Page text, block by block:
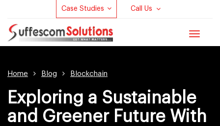
Case Studies Call Us
Toggle
Home Blog Blockchain
Exploring a Sustainable
and Greener Future With